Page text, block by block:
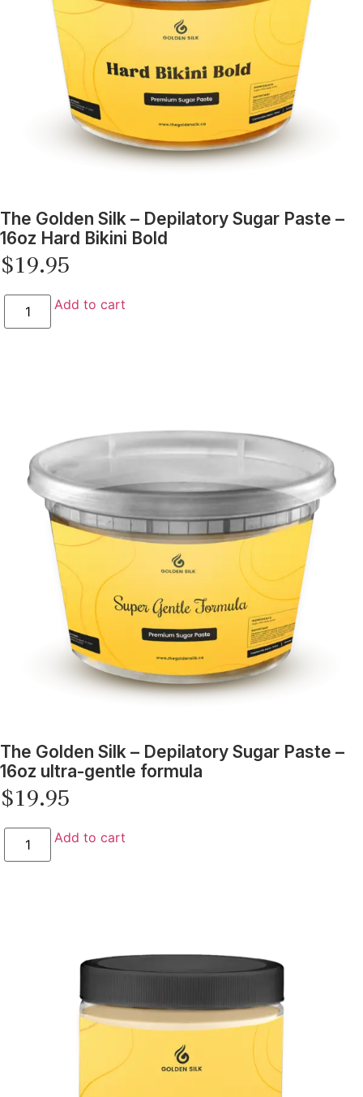
The Golden Silk – Depilatory Sugar Paste –
16oz Hard Bikini Bold
$19.95
Add to cart
The Golden Silk – Depilatory Sugar Paste –
16oz ultra-gentle formula
$19.95
Add to cart